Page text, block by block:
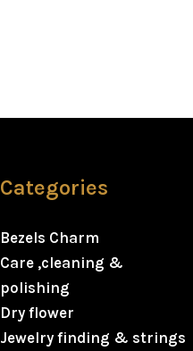
Categories
Bezels Charm
Care ,cleaning &
polishing
Dry flower
Jewelry finding & strings